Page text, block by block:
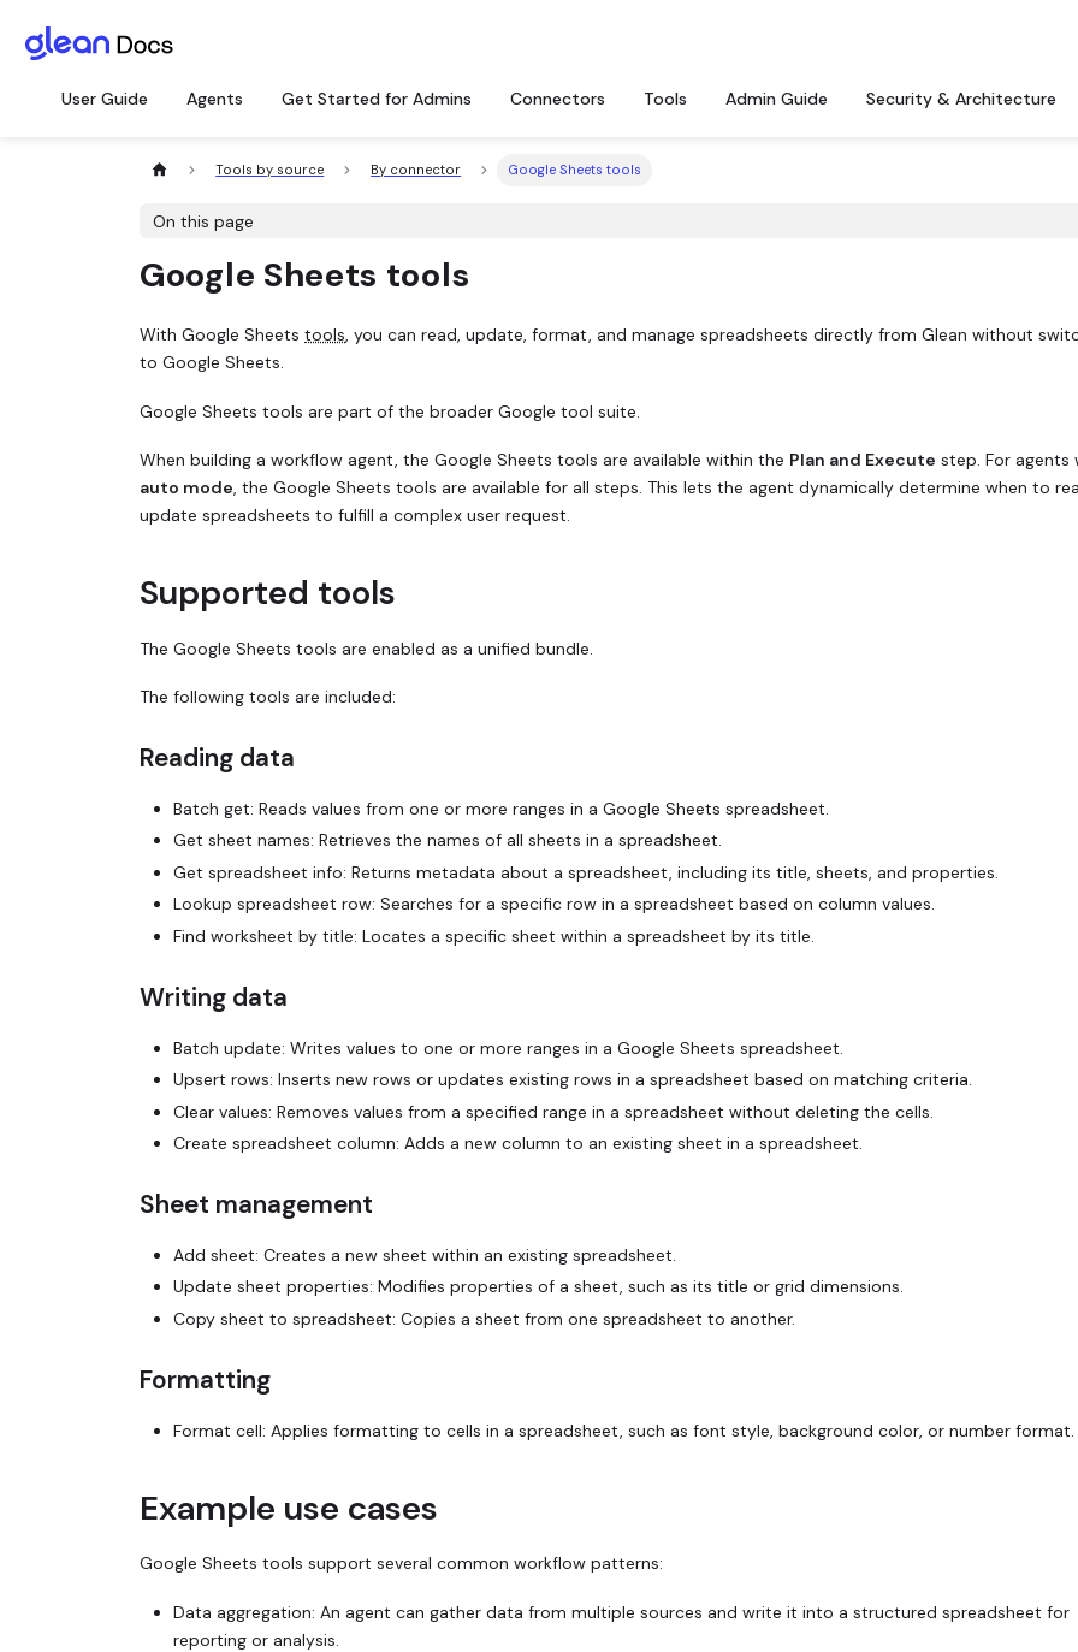
User Guide Agents Get Started for Admins Connectors Tools Admin Guide Security & Architecture
Tools by source By connector Google Sheets tools
On this page
Google Sheets tools
With Google Sheets tools, you can read, update, format, and manage spreadsheets directly from Glean without
to Google Sheets.
Google Sheets tools are part of the broader Google tool suite.
When building a workflow agent, the Google Sheets tools are available within the Plan and Execute step. For agents
auto mode, the Google Sheets tools are available for all steps. This lets the agent dynamically determine when to
update spreadsheets to fulfill a complex user request.
Supported tools
The Google Sheets tools are enabled as a unified bundle.
The following tools are included:
Reading data
Batch get: Reads values from one or more ranges in a Google Sheets spreadsheet.
Get sheet names: Retrieves the names of all sheets in a spreadsheet.
Get spreadsheet info: Returns metadata about a spreadsheet, including its title, sheets, and properties.
Lookup spreadsheet row: Searches for a specific row in a spreadsheet based on column values.
Find worksheet by title: Locates a specific sheet within a spreadsheet by its title.
Writing data
Batch update: Writes values to one or more ranges in a Google Sheets spreadsheet.
Upsert rows: Inserts new rows or updates existing rows in a spreadsheet based on matching criteria.
Clear values: Removes values from a specified range in a spreadsheet without deleting the cells.
Create spreadsheet column: Adds a new column to an existing sheet in a spreadsheet.
Sheet management
Add sheet: Creates a new sheet within an existing spreadsheet.
Update sheet properties: Modifies properties of a sheet, such as its title or grid dimensions.
Copy sheet to spreadsheet: Copies a sheet from one spreadsheet to another.
Formatting
Format cell: Applies formatting to cells in a spreadsheet, such as font style, background color, or number format.
Example use cases
Google Sheets tools support several common workflow patterns:
Data aggregation: An agent can gather data from multiple sources and write it into a structured spreadsheet for
reporting or analysis.